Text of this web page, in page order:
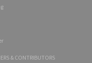
& CONTRIBUTORS